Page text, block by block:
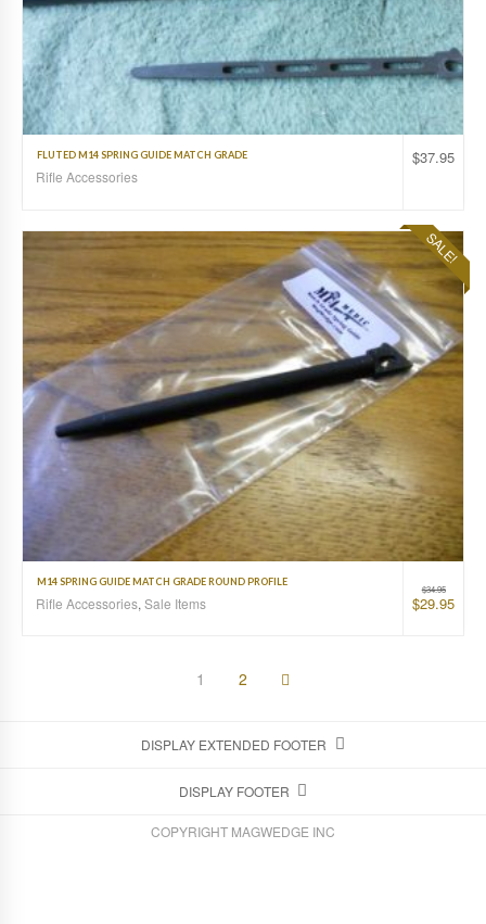
$37.95
FLUTED M14 SPRING GUIDE MATCH GRADE
Rifle Accessories
SALE!
$34.95
$29.95
M14 SPRING GUIDE MATCH GRADE ROUND PROFILE
Rifle Accessories, Sale Items
1 2
DISPLAY EXTENDED FOOTER
DISPLAY FOOTER
COPYRIGHT MAGWEDGE INC